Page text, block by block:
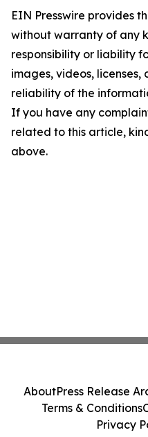
EIN Presswire provides
without warranty of any
responsibility or liability
images, videos,
reliability of the
If you have any
related to this article,
above.
AboutPress Release
Terms & Conditions
Privacy